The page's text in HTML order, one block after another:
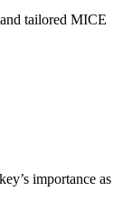
tailored MICE
importance as